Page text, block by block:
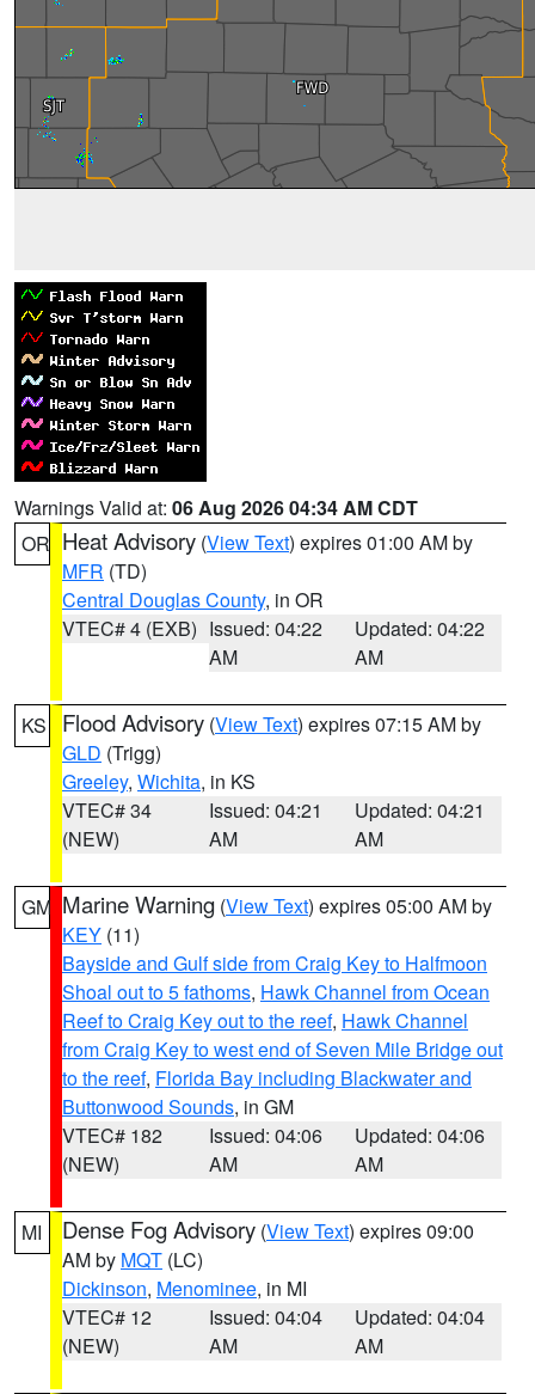
Warnings Valid at: 06 Aug 2026 04:34 AM CDT
OR Heat Advisory (View Text) expires 01:00 AM by
MFR (TD)
Central Douglas County, in OR
VTEC# 4 (EXB) Issued: 04:22
AM
Updated: 04:22
AM
KS Flood Advisory (View Text) expires 07:15 AM by
GLD (Trigg)
Greeley, Wichita, in KS
VTEC# 34
(NEW)
Issued: 04:21
AM
Updated: 04:21
AM
GM Marine Warning (View Text) expires 05:00 AM by
KEY (11)
Bayside and Gulf side from Craig Key to Halfmoon
Shoal out to 5 fathoms, Hawk Channel from Ocean
Reef to Craig Key out to the reef, Hawk Channel
from Craig Key to west end of Seven Mile Bridge out
to the reef, Florida Bay including Blackwater and
Buttonwood Sounds, in GM
VTEC# 182
(NEW)
Issued: 04:06
AM
Updated: 04:06
AM
MI Dense Fog Advisory (View Text) expires 09:00
AM by MQT (LC)
Dickinson, Menominee, in MI
VTEC# 12
(NEW)
Issued: 04:04
AM
Updated: 04:04
AM